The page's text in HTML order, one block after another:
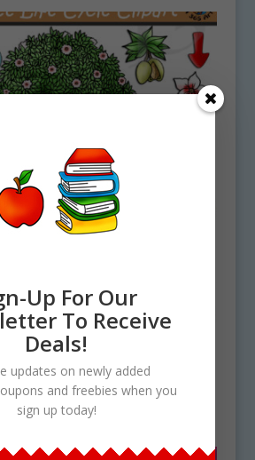
Cycle Clipart Set
Up For Our
To Receive
Deals!
updates on newly added
and freebies when you
sign up today!